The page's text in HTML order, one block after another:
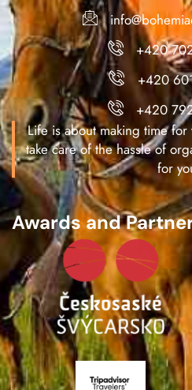
+420
+420
+420
Life is about making time
take care of the hassle of
for
Awards and